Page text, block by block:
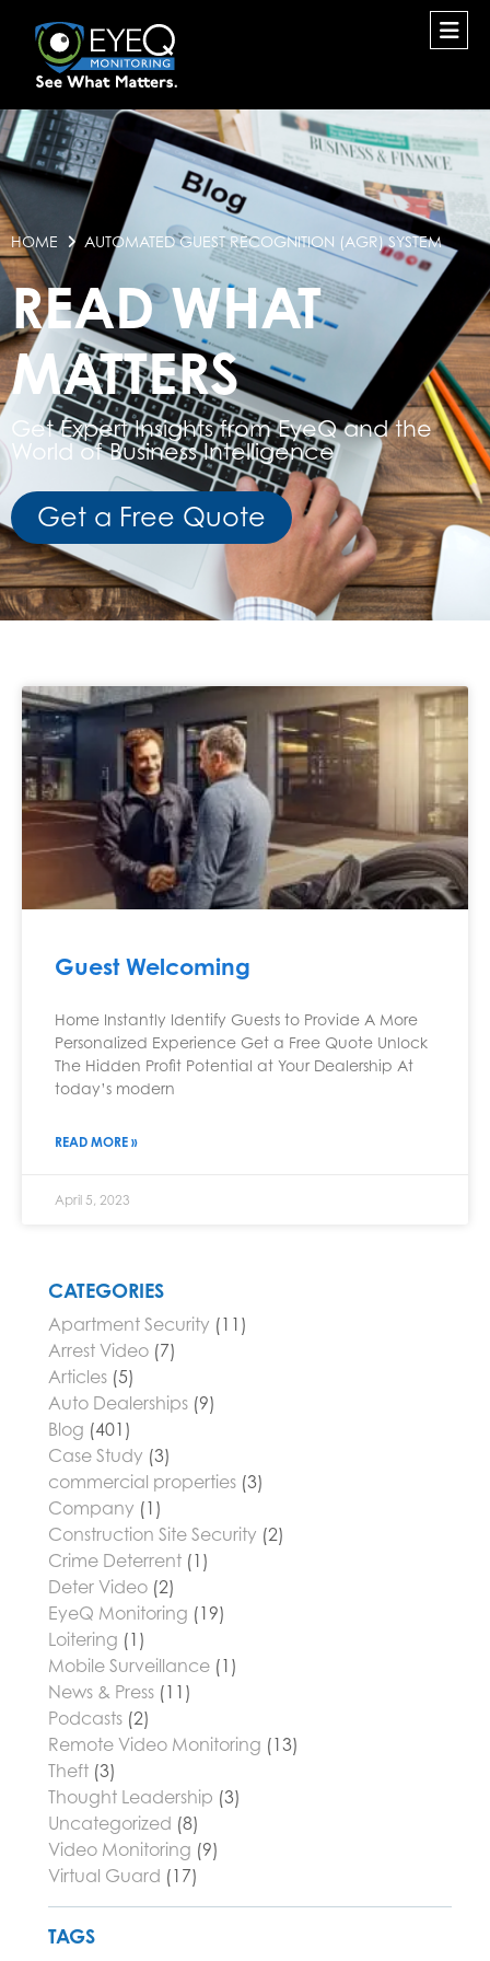
HOME AUTOMATED GUEST RECOGNITION (AGR) SYSTEM
READ WHAT
MATTERS
Get Expert Insights from EyeQ and the
World of Business Intelligence
Get a Free Quote
Guest Welcoming
Home Instantly Identify Guests to Provide A More
Personalized Experience Get a Free Quote Unlock
The Hidden Profit Potential at Your Dealership At
today’s modern
READ MORE »
April 5, 2023
CATEGORIES
Apartment Security (11)
Arrest Video (7)
Articles (5)
Auto Dealerships (9)
Blog (401)
Case Study (3)
commercial properties (3)
Company (1)
Construction Site Security (2)
Crime Deterrent (1)
Deter Video (2)
EyeQ Monitoring (19)
Loitering (1)
Mobile Surveillance (1)
News & Press (11)
Podcasts (2)
Remote Video Monitoring (13)
Theft (3)
Thought Leadership (3)
Uncategorized (8)
Video Monitoring (9)
Virtual Guard (17)
TAGS